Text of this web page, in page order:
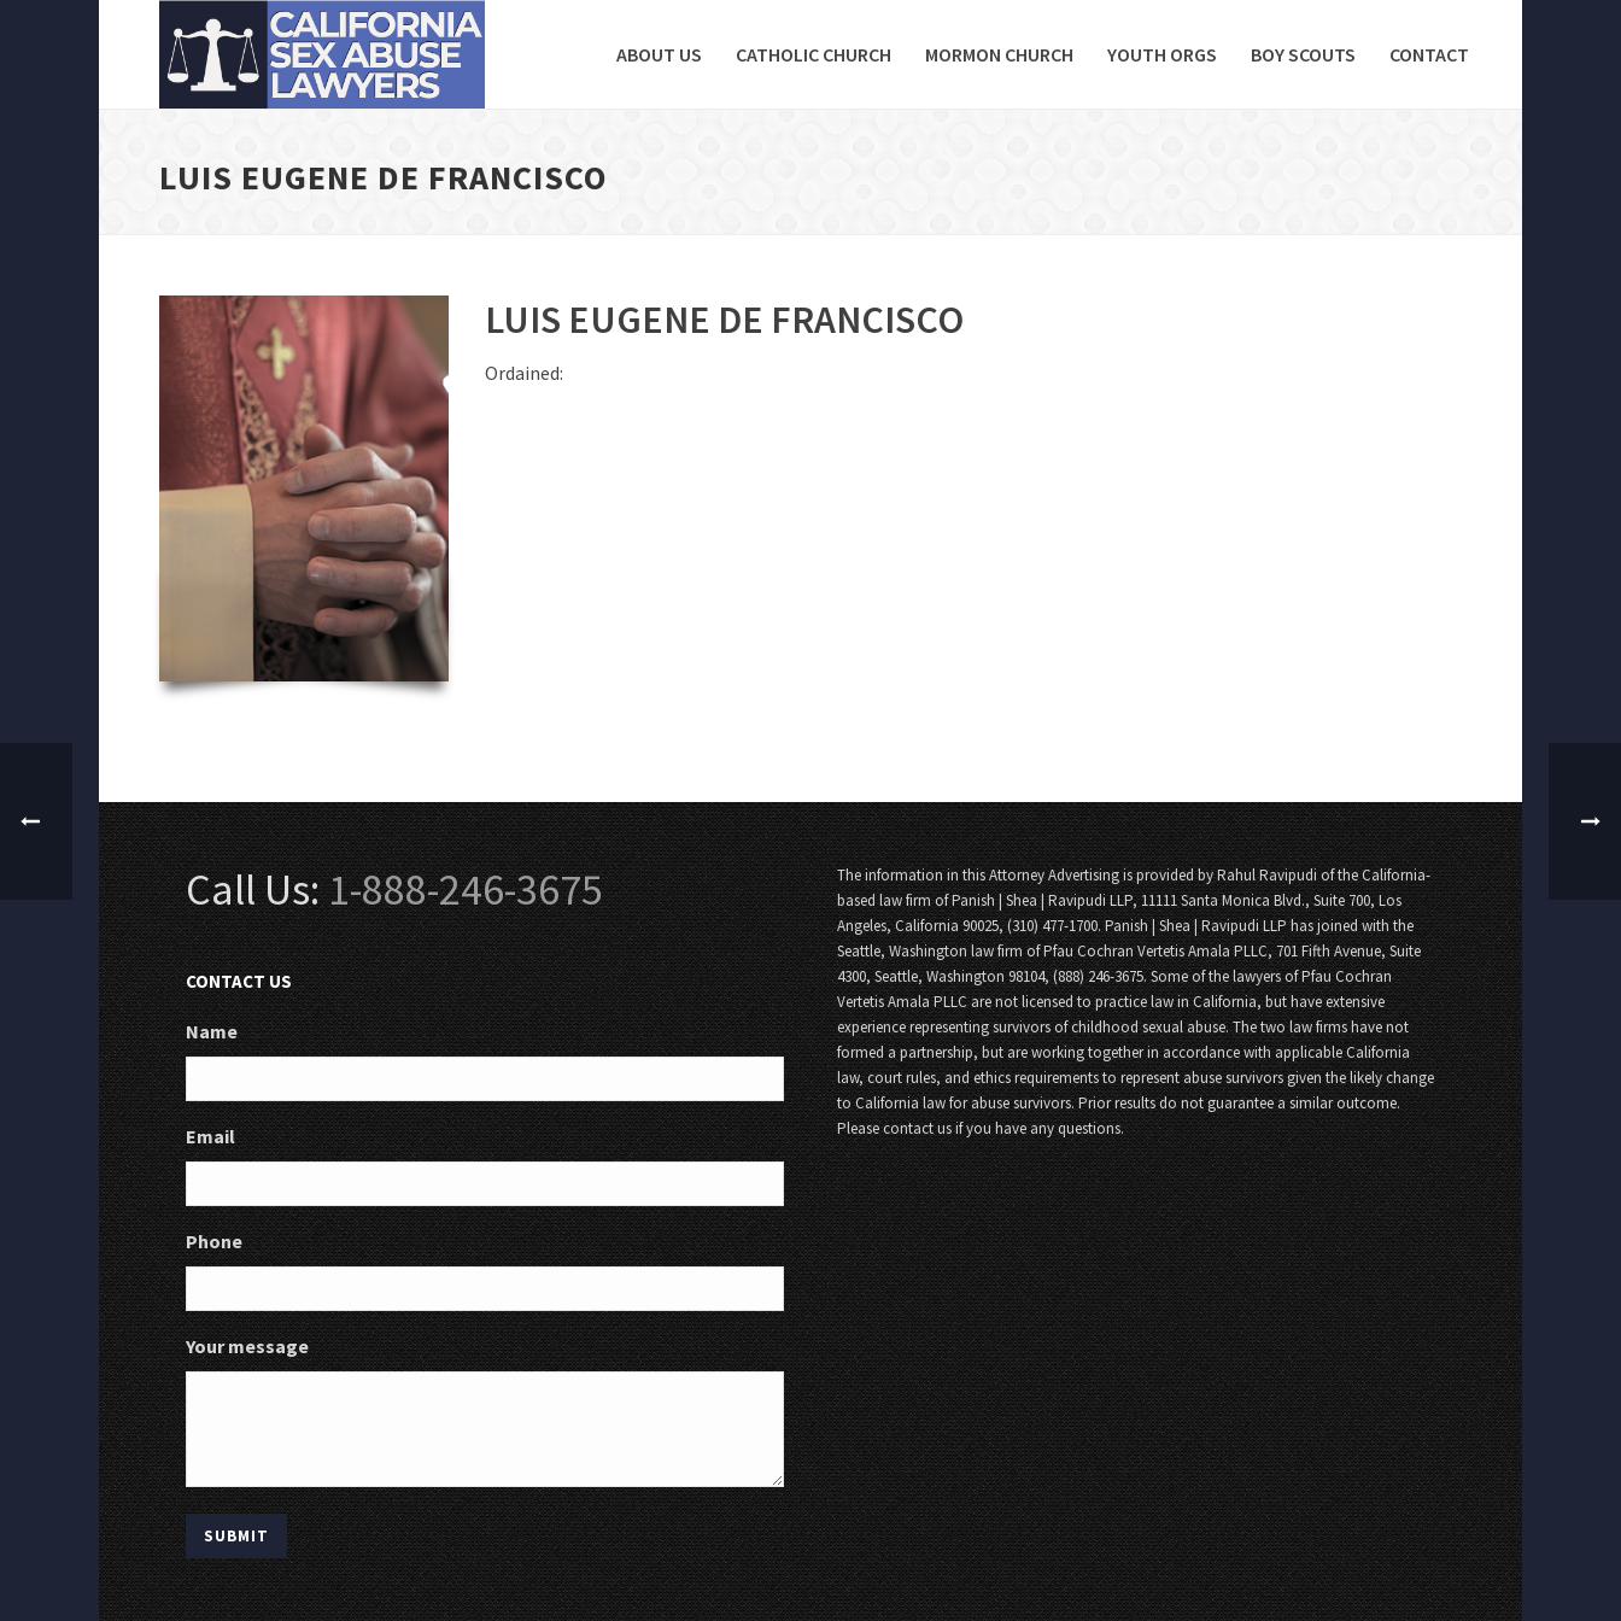
ABOUT US CATHOLIC CHURCH MORMON CHURCH YOUTH ORGS BOY SCOUTS CONTACT
LUIS EUGENE DE FRANCISCO
LUIS EUGENE DE FRANCISCO
Ordained:
Call Us:1-888-246-3675
CONTACT US
Name
Email
Phone
Your message
The information in this Attorney Advertising is provided by Rahul Ravipudi of the California-
based law firm of Panish | Shea | Ravipudi LLP, 11111 Santa Monica Blvd., Suite 700, Los
Angeles, California 90025, (310) 477-1700. Panish | Shea | Ravipudi LLP has joined with the
Seattle, Washington law firm of Pfau Cochran Vertetis Amala PLLC, 701 Fifth Avenue, Suite
4300, Seattle, Washington 98104, (888) 246-3675. Some of the lawyers of Pfau Cochran
Vertetis Amala PLLC are not licensed to practice law in California, but have extensive
experience representing survivors of childhood sexual abuse. The two law firms have not
formed a partnership, but are working together in accordance with applicable California
law, court rules, and ethics requirements to represent abuse survivors given the likely change
to California law for abuse survivors. Prior results do not guarantee a similar outcome.
Please contact us if you have any questions.